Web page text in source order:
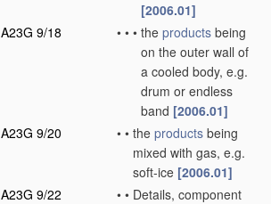
[2006.01]
A23G 9/18
• • • the products being
on the outer wall of
a cooled body, e.g.
drum or endless
band [2006.01]
A23G 9/20
• • the products being
mixed with gas, e.g.
soft-ice [2006.01]
A23G 9/22
• • Details, component